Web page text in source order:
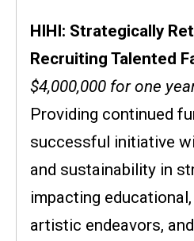
HIHI: Strategically
Recruiting Talented
$4,000,000 for one
Providing continued
successful initiative
and sustainability in
impacting
artistic endeavors,